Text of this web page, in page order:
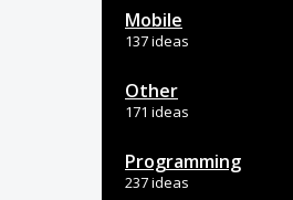
Mobile
137 ideas
Other
171 ideas
Programming
237 ideas